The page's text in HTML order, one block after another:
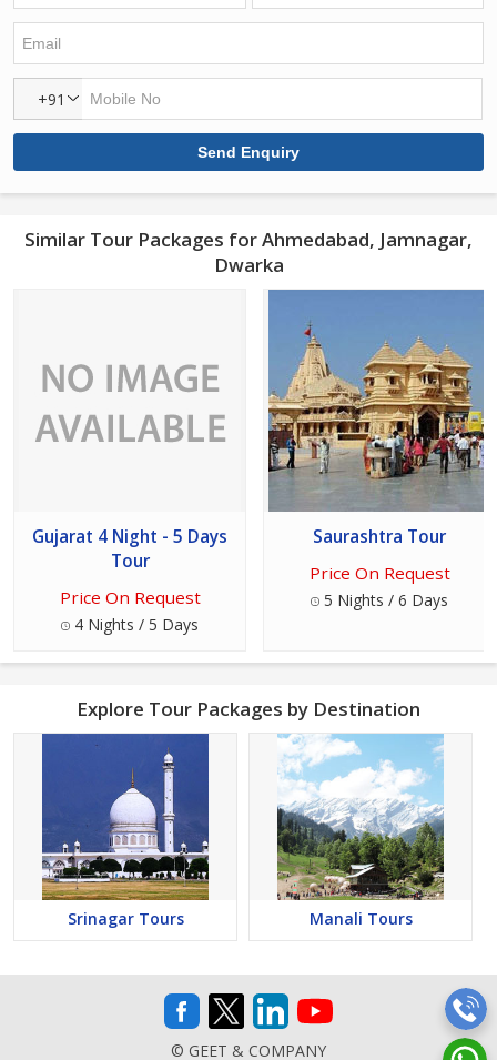
+91
Similar Tour Packages for Ahmedabad, Jamnagar,
Dwarka
Gujarat 4 Night - 5 Days
Tour
Price On Request
4 Nights / 5 Days
Saurashtra Tour
Price On Request
5 Nights / 6 Days
Explore Tour Packages by Destination
Srinagar Tours Manali Tours
© GEET & COMPANY